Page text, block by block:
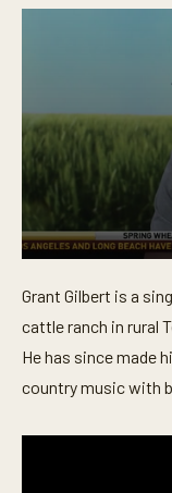
e
o
n
s
5
Grant Gilbert is a
cattle ranch in rural
He has since made
country music with